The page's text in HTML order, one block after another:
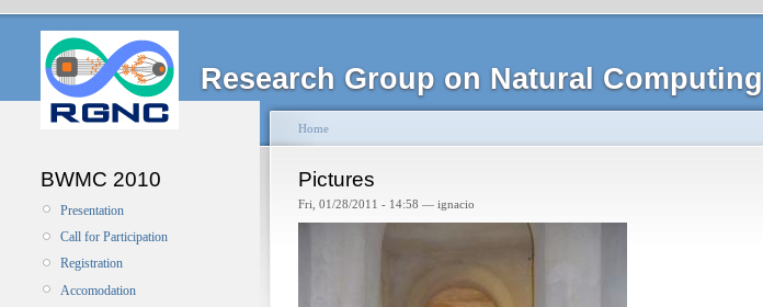
Research Group on Natural Computing
BWMC 2010
Presentation
Call for Participation
Registration
Accomodation
Home
Pictures
Fri, 01/28/2011 - 14:58 — ignacio